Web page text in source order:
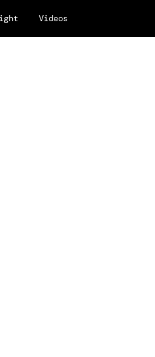
Videos